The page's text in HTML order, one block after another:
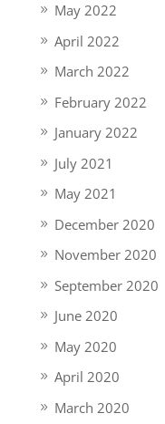
May 2022
April 2022
March 2022
February 2022
January 2022
July 2021
May 2021
December 2020
November 2020
September 2020
June 2020
May 2020
April 2020
March 2020